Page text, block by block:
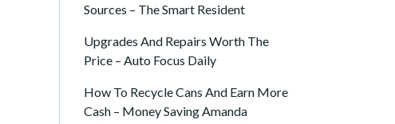
Sources – The Smart Resident
Upgrades And Repairs Worth The
Price – Auto Focus Daily
How To Recycle Cans And Earn More
Cash – Money Saving Amanda